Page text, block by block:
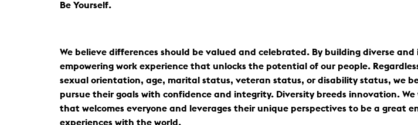
Be Yourself.
We believe differences should be valued and celebrated. By building diverse
empowering work experience that unlocks the potential of our people.
sexual orientation, age, marital status, veteran status, or disability status, we
pursue their goals with confidence and integrity. Diversity breeds innovation.
that welcomes everyone and leverages their unique perspectives to be a great
experiences with the world.